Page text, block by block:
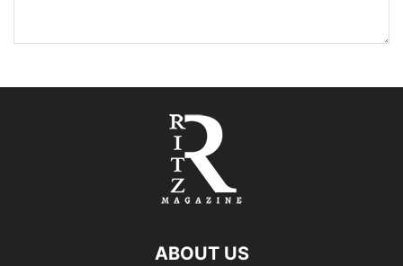
ABOUT US